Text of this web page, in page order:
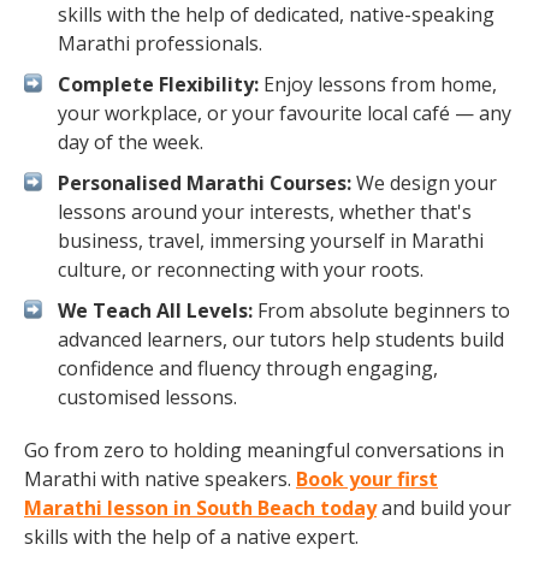
skills with the help of dedicated, native-speaking
Marathi professionals.
Complete Flexibility: Enjoy lessons from home,
your workplace, or your favourite local café — any
day of the week.
Personalised Marathi Courses:We design your
lessons around your interests, whether that's
business, travel, immersing yourself in Marathi
culture, or reconnecting with your roots.
We Teach All Levels: From absolute beginners to
advanced learners, our tutors help students build
confidence and fluency through engaging,
customised lessons.
Go from zero to holding meaningful conversations in
Marathi with native speakers. Book your first
Marathi lesson in South Beach todayand build your
skills with the help of a native expert.